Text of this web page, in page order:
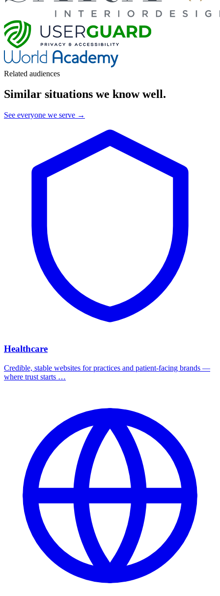
Related audiences
Similar situations we know well.
See everyone we serve →
Healthcare
Credible, stable websites for practices and patient-facing brands —
where trust starts …